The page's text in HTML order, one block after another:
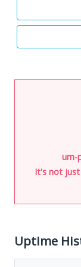
um-
It's not
Uptime